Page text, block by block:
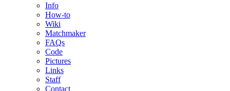
Info
How-to
Wiki
Matchmaker
FAQs
Code
Pictures
Links
Staff
Contact